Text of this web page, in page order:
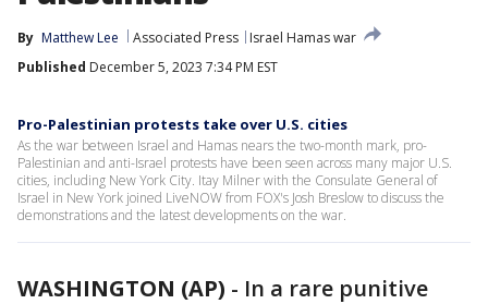
By Matthew Lee Associated Press
Israel Hamas war
Published December 5, 2023 7:34 PM EST
Pro-Palestinian protests take over U.S. cities
As the war between Israel and Hamas nears the two-month mark, pro-
Palestinian and anti-Israel protests have been seen across many major U.S.
cities, including New York City. Itay Milner with the Consulate General of
Israel in New York joined LiveNOW from FOX's Josh Breslow to discuss the
demonstrations and the latest developments on the war.
WASHINGTON (AP) - In a rare punitive